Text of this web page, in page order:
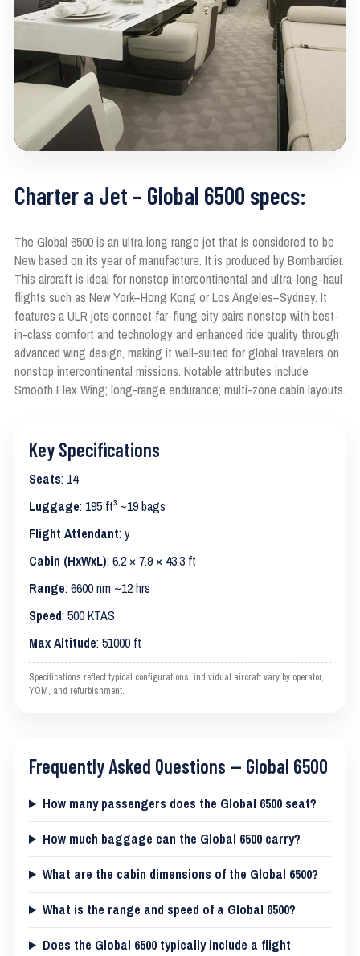
Charter a Jet – Global 6500 specs:
The Global 6500 is an ultra long range jet that is considered to be
New based on its year of manufacture. It is produced by Bombardier.
This aircraft is ideal for nonstop intercontinental and ultra-long-haul
flights such as New York–Hong Kong or Los Angeles–Sydney. It
features a ULR jets connect far-flung city pairs nonstop with best-
in-class comfort and technology and enhanced ride quality through
advanced wing design, making it well-suited for global travelers on
nonstop intercontinental missions. Notable attributes include
Smooth Flex Wing; long-range endurance; multi-zone cabin layouts.
Key Specifications
Seats: 14
Luggage: 195 ft³ ~19 bags
Flight Attendant: y
Cabin (HxWxL): 6.2 × 7.9 × 43.3 ft
Range: 6600 nm ~12 hrs
Speed: 500 KTAS
Max Altitude: 51000 ft
Specifications reflect typical configurations; individual aircraft vary by operator,
YOM, and refurbishment.
Frequently Asked Questions — Global 6500
How many passengers does the Global 6500 seat?
How much baggage can the Global 6500 carry?
What are the cabin dimensions of the Global 6500?
What is the range and speed of a Global 6500?
Does the Global 6500 typically include a flight